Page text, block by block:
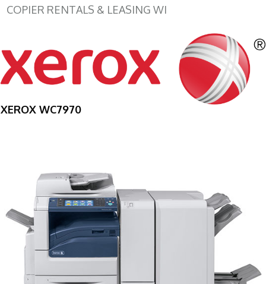
COPIER RENTALS & LEASING WI
XEROX WC7970